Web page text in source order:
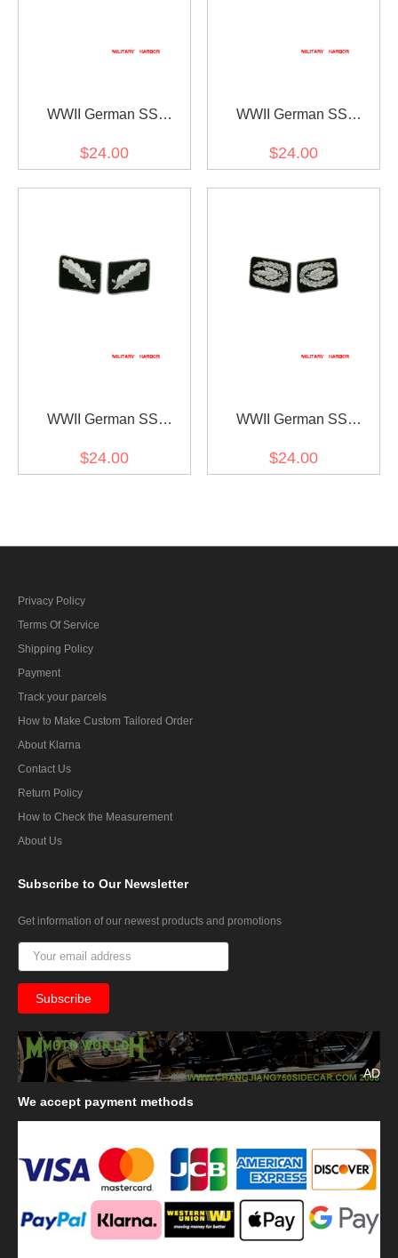
WWII German SS
Lieutenant) Collar Tabs
$24.00
WWII German SS
Collar Tabs
$24.00
WWII German SS
Collar Tabs
$24.00
WWII German SS
$24.00
Privacy Policy
Terms Of Service
Shipping Policy
Payment
Track your parcels
How to Make Custom Tailored Order
About Klarna
Contact Us
Return Policy
How to Check the Measurement
About Us
Subscribe to Our Newsletter
Get information of our newest products and promotions
AD
We accept payment methods